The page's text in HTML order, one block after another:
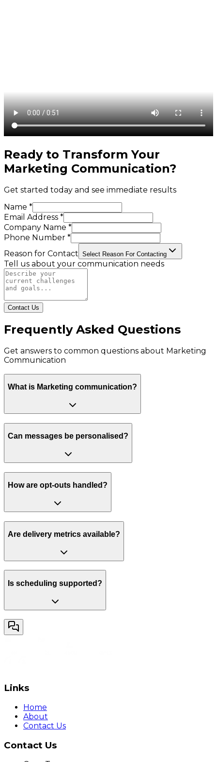
Ready to Transform Your
Marketing Communication?
Get started today and see immediate results
Name *
Email Address *
Company Name *
Phone Number *
Reason for Contact Select Reason For Contacting
Tell us about your communication needs
Contact Us
Frequently Asked Questions
Get answers to common questions about Marketing
Communication
What is Marketing communication?
Can messages be personalised?
How are opt-outs handled?
Are delivery metrics available?
Is scheduling supported?
Links
Home
About
Contact Us
Contact Us